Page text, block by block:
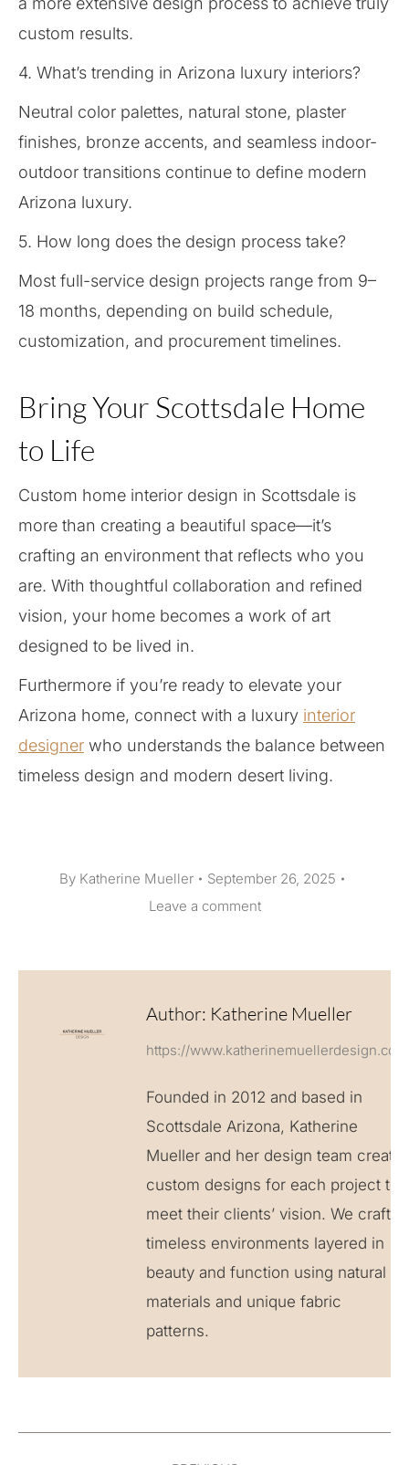
custom results.
4. What’s trending in Arizona luxury interiors?
Neutral color palettes, natural stone, plaster
finishes, bronze accents, and seamless indoor-
outdoor transitions continue to define modern
Arizona luxury.
5. How long does the design process take?
Most full-service design projects range from 9–
18 months, depending on build schedule,
customization, and procurement timelines.
Bring Your Scottsdale Home
to Life
Custom home interior design in Scottsdale is
more than creating a beautiful space—it’s
crafting an environment that reflects who you
are. With thoughtful collaboration and refined
vision, your home becomes a work of art
designed to be lived in.
Furthermore if you’re ready to elevate your
Arizona home, connect with a luxury interior
designer who understands the balance between
timeless design and modern desert living.
By Katherine Mueller
September 26, 2025
Leave a comment
Author: Katherine Mueller
https://www.katherinemuellerdesign.com
Founded in 2012 and based in
Scottsdale Arizona, Katherine
Mueller and her design team create
custom designs for each project to
meet their clients’ vision. We craft
timeless environments layered in
beauty and function using natural
materials and unique fabric
patterns.